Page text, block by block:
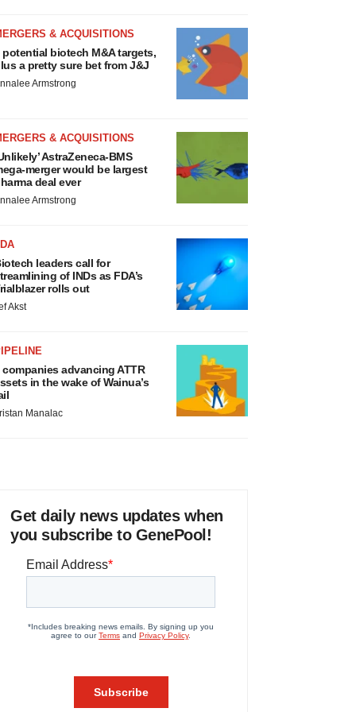
& ACQUISITIONS
potential biotech M&A targets,
a pretty sure bet from J&J
Armstrong
& ACQUISITIONS
AstraZeneca-BMS
merger would be largest
deal ever
Armstrong
leaders call for
of INDs as FDA’s
rolls out
Akst
companies advancing ATTR
in the wake of Wainua’s
Manalac
Get daily news updates when
you subscribe to GenePool!